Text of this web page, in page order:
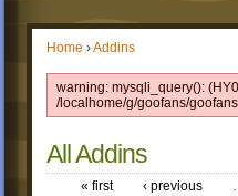
Home ›Addins
warning: mysqli_query():
/localhome/g/goofans/
All Addins
« first ‹ previous